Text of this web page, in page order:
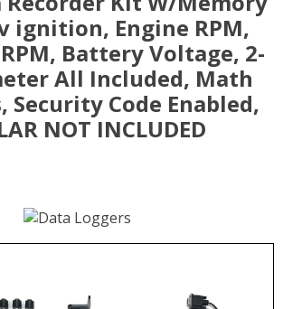
ignition, Engine RPM,
Battery Voltage, 2-
All Included, Math
Security Code Enabled,
NOT INCLUDED